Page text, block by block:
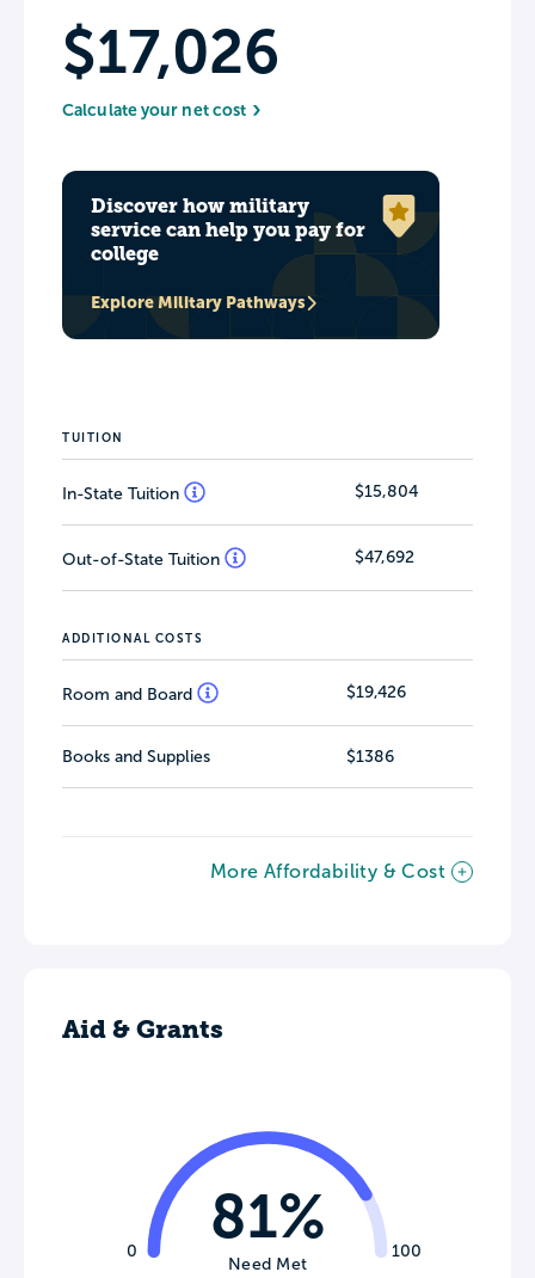
$17,026
Calculate your net cost
Discover how military
service can help you pay for
college
Explore Military Pathways
TUITION
In-State Tuition $15,804
Out-of-State Tuition $47,692
ADDITIONAL COSTS
Room and Board $19,426
Books and Supplies $1386
More Affordability & Cost
Aid & Grants
0 100
81%
Need Met